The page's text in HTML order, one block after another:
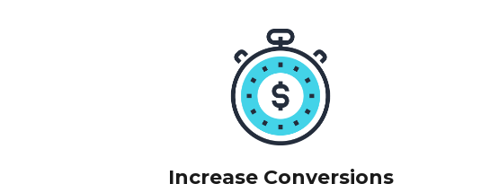
Increase Conversions